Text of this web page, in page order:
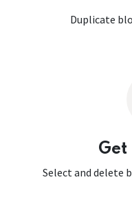
Duplicate
Get
Select and delete